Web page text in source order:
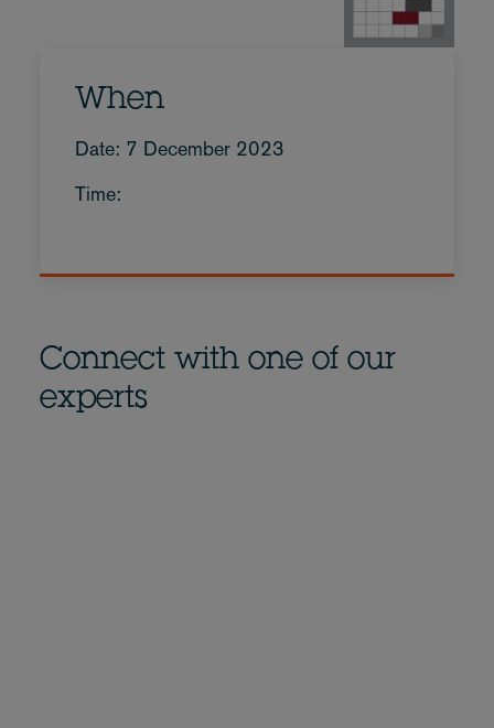
When
Date: 7 December 2023
Time:
Connect with one of our
experts